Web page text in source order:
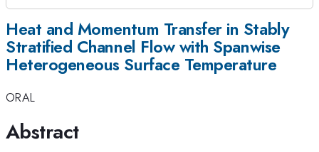
Heat and Momentum Transfer in Stably
Stratified Channel Flow with Spanwise
Heterogeneous Surface Temperature
ORAL
Abstract